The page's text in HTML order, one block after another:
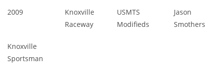
2009
Knoxville
Raceway
USMTS
Modifieds
Jason
Smothers
Knoxville
Sportsman